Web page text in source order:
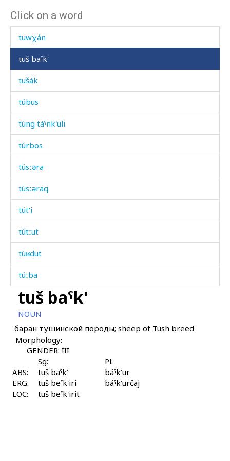
Click on a word
tuw
tuwχán
tuš baˤk'
tušák
túbus
túng táˤnk'uli
túrbos
túsːəra
túsːəraq
tút'i
tútːut
túʁdut
túːba
túχ kes
túχdut
tuχ
tuχt'úr
tʷas
tuš baˤk'
NOUN
баран тушинской породы; sheep of Tush breed
Morphology:
GENDER: III
Sg:
Pl:
ABS:
tuš baˤk'
báˤk'ur
ERG:
tuš beˤk'iri
báˤk'určaj
LOC:
tuš beˤk'irit